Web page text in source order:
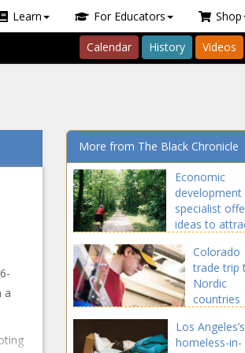
Learn For Educators Shop
Calendar History Videos
a
More from The Black Chronicle
Economic
development
specialist
ideas to
communities -
Illinois - The
Black Chronicle
Colorado
trade trip
Nordic
countries
new
industries -
Los Angeles’s
homeless-in-